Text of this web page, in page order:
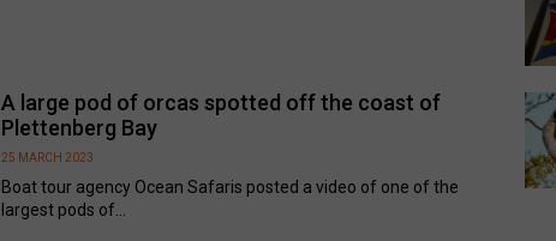
A large pod of orcas spotted off the coast of
Plettenberg Bay
25 MARCH 2023
Boat tour agency Ocean Safaris posted a video of one of the
largest pods of...